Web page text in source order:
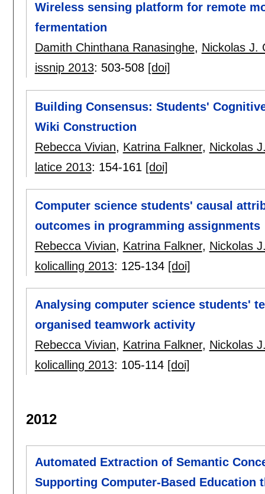
Wireless sensing platform for remote
fermentation
Damith Chinthana Ranasinghe, Nickolas J.
issnip 2013: 503-508 [doi]
Building Consensus: Students'
Wiki Construction
Rebecca Vivian, Katrina Falkner, Nickolas
latice 2013: 154-161 [doi]
Computer science students' causal
outcomes in programming assignments
Rebecca Vivian, Katrina Falkner, Nickolas
kolicalling 2013: 125-134 [doi]
Analysing computer science students'
organised teamwork activity
Rebecca Vivian, Katrina Falkner, Nickolas
kolicalling 2013: 105-114 [doi]
2012
Automated Extraction of Semantic
Supporting Computer-Based Education